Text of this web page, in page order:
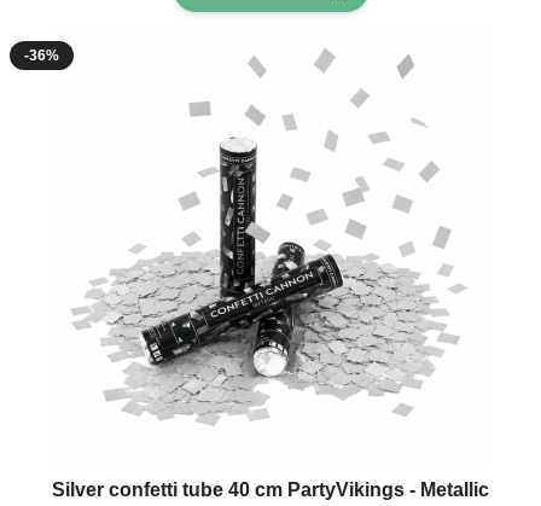
-36%
Silver confetti tube 40 cm PartyVikings - Metallic